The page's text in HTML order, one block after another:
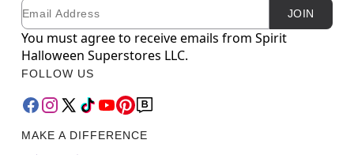
Newsletter Subscription
Email JOIN
You must agree to receive emails from Spirit
Halloween Superstores LLC.
FOLLOW US
MAKE A DIFFERENCE